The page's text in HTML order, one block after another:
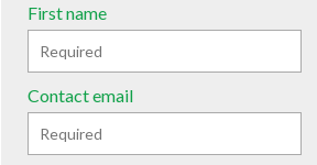
First name
Contact email